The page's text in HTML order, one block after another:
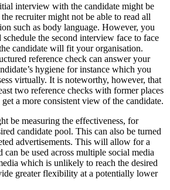
interview with the candidate might be
recruiter might not be able to read all
such as body language. However, you
the second interview face to face
candidate will fit your organisation.
reference check can answer your
hygiene for instance which you
virtually. It is noteworthy, however, that
two reference checks with former places
a more consistent view of the candidate.
be measuring the effectiveness, for
candidate pool. This can also be turned
advertisements. This will allow for a
can be used across multiple social media
which is unlikely to reach the desired
greater flexibility at a potentially lower